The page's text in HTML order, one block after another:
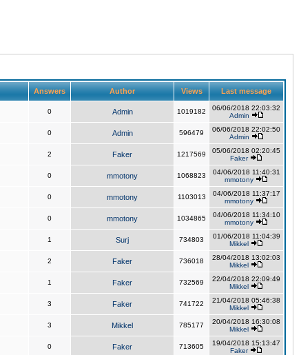
Answers Author Views Last message
0 Admin 1019182
06/06/2018 22:03:32
Admin
0 Admin 596479
06/06/2018 22:02:50
Admin
2 Faker 1217569
05/06/2018 02:20:45
Faker
0 mmotony 1068823
04/06/2018 11:40:31
mmotony
0 mmotony 1103013
04/06/2018 11:37:17
mmotony
0 mmotony 1034865
04/06/2018 11:34:10
mmotony
1 Surj 734803
01/06/2018 11:04:39
Mikkel
2 Faker 736018
28/04/2018 13:02:03
Mikkel
1 Faker 732569
22/04/2018 22:09:49
Mikkel
3 Faker 741722
21/04/2018 05:46:38
Mikkel
3 Mikkel 785177
20/04/2018 16:30:08
Mikkel
0 Faker 713605
19/04/2018 15:13:47
Faker